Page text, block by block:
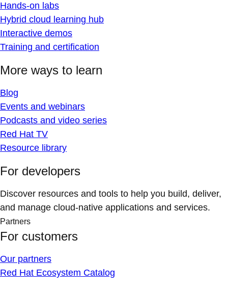
Hands-on labs
Hybrid cloud learning hub
Interactive demos
Training and certification
More ways to learn
Blog
Events and webinars
Podcasts and video series
Red Hat TV
Resource library
For developers
Discover resources and tools to help you build, deliver,
and manage cloud-native applications and services.
Partners
For customers
Our partners
Red Hat Ecosystem Catalog